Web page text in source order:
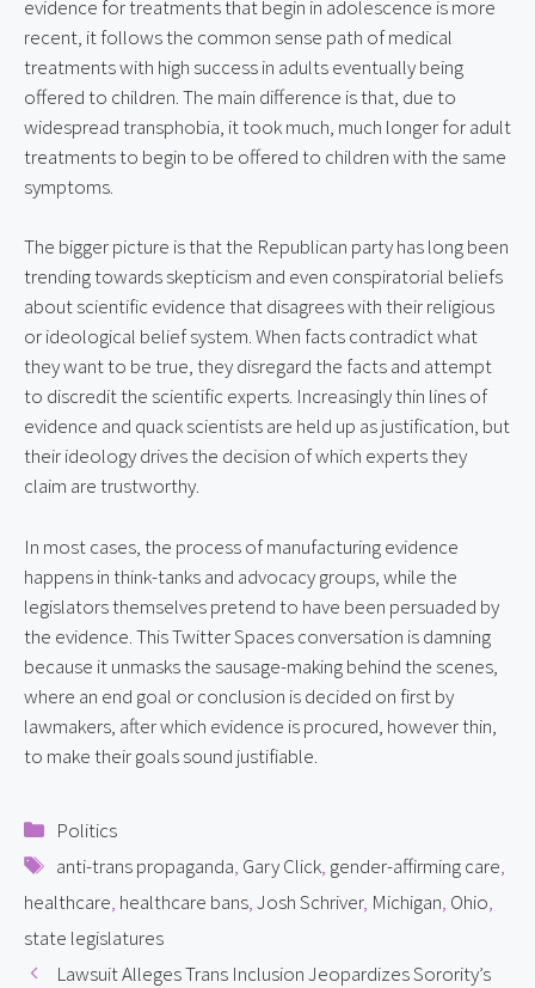
evidence for treatments that begin in adolescence is more
recent, it follows the common sense path of medical
treatments with high success in adults eventually being
offered to children. The main difference is that, due to
widespread transphobia, it took much, much longer for adult
treatments to begin to be offered to children with the same
symptoms.
The bigger picture is that the Republican party has long been
trending towards skepticism and even conspiratorial beliefs
about scientific evidence that disagrees with their religious
or ideological belief system. When facts contradict what
they want to be true, they disregard the facts and attempt
to discredit the scientific experts. Increasingly thin lines of
evidence and quack scientists are held up as justification, but
their ideology drives the decision of which experts they
claim are trustworthy.
In most cases, the process of manufacturing evidence
happens in think-tanks and advocacy groups, while the
legislators themselves pretend to have been persuaded by
the evidence. This Twitter Spaces conversation is damning
because it unmasks the sausage-making behind the scenes,
where an end goal or conclusion is decided on first by
lawmakers, after which evidence is procured, however thin,
to make their goals sound justifiable.
Categories
Politics
Tags
anti-trans propaganda, Gary Click, gender-affirming care,
healthcare, healthcare bans,Josh Schriver, Michigan, Ohio,
state legislatures
Lawsuit Alleges Trans Inclusion Jeopardizes Sorority’s